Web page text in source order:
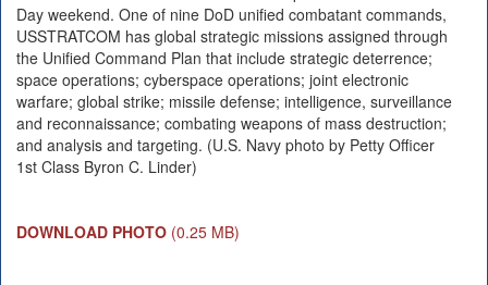
Day weekend. One of nine DoD unified combatant commands,
USSTRATCOM has global strategic missions assigned through
the Unified Command Plan that include strategic deterrence;
space operations; cyberspace operations; joint electronic
warfare; global strike; missile defense; intelligence, surveillance
and reconnaissance; combating weapons of mass destruction;
and analysis and targeting. (U.S. Navy photo by Petty Officer
1st Class Byron C. Linder)
DOWNLOAD PHOTO (0.25 MB)